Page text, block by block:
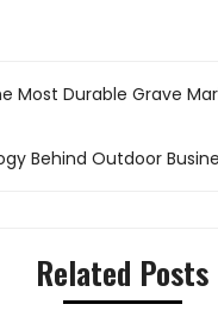
Most Durable Grave
Behind Outdoor
Related Posts